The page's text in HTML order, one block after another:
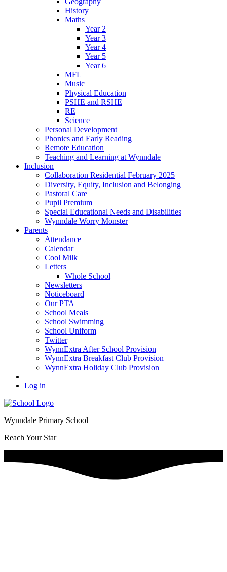
History
Maths
Year 2
Year 3
Year 4
Year 5
Year 6
MFL
Music
Physical Education
PSHE and RSHE
RE
Science
Personal Development
Phonics and Early Reading
Remote Education
Teaching and Learning at Wynndale
Inclusion
Collaboration Residential February 2025
Diversity, Equity, Inclusion and Belonging
Pastoral Care
Pupil Premium
Special Educational Needs and Disabilities
Wynndale Worry Monster
Parents
Attendance
Calendar
Cool Milk
Letters
Whole School
Newsletters
Noticeboard
Our PTA
School Meals
School Swimming
School Uniform
Twitter
WynnExtra After School Provision
WynnExtra Breakfast Club Provision
WynnExtra Holiday Club Provision
Log in
Wynndale Primary School
Reach Your Star